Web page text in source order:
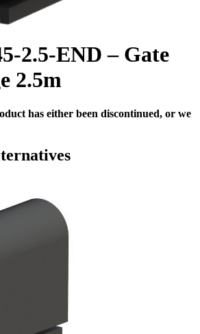
2.5-END – Gate
2.5m
has either been discontinued, or we